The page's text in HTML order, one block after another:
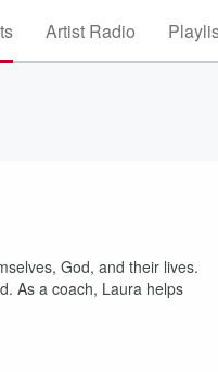
Artist Radio
God, and their lives.
As a coach, Laura helps